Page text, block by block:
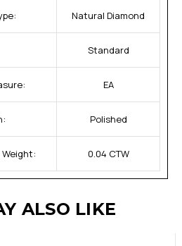
Natural Diamond
Standard
EA
Polished
0.04 CTW
ALSO LIKE